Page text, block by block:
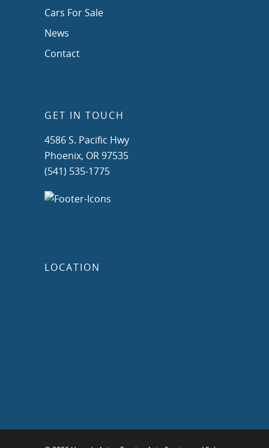
Cars For Sale
News
Contact
GET IN TOUCH
4586 S. Pacific Hwy
Phoenix, OR 97535
(541) 535-1775
LOCATION